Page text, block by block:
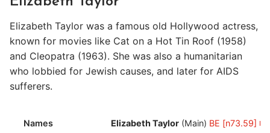
Elizabeth Taylor was a famous old Hollywood actress,
known for movies like Cat on a Hot Tin Roof (1958)
and Cleopatra (1963). She was also a humanitarian
who lobbied for Jewish causes, and later for AIDS
sufferers.
Names Elizabeth Taylor (Main) BE [n73.59]